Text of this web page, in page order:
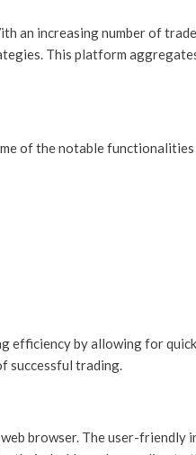
an increasing number of
This platform
of the notable functionalities
efficiency by allowing for
successful trading.
browser. The user-friendly